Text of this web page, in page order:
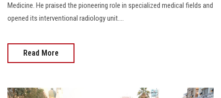
Medicine. He praised the pioneering role in specialized medical fields and
opened its interventional radiology unit....
Read More